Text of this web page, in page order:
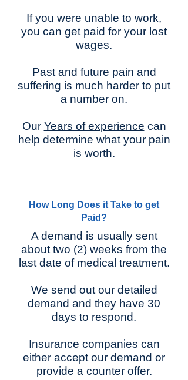
If you were unable to work,
you can get paid for your lost
wages.
Past and future pain and
suffering is much harder to put
a number on.
Our Years of experience can
help determine what your pain
is worth.
How Long Does it Take to get
Paid?
A demand is usually sent
about two (2) weeks from the
last date of medical treatment.
We send out our detailed
demand and they have 30
days to respond.
Insurance companies can
either accept our demand or
provide a counter offer.